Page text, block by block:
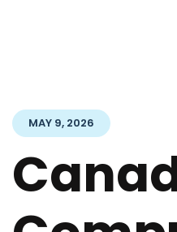
MAY 9, 2026